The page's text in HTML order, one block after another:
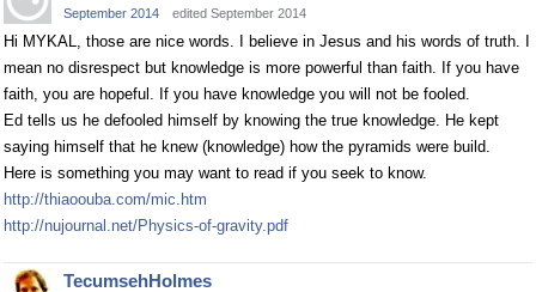
September 2014 edited September 2014
Hi MYKAL, those are nice words. I believe in Jesus and his words of truth. I
mean no disrespect but knowledge is more powerful than faith. If you have
faith, you are hopeful. If you have knowledge you will not be fooled.
Ed tells us he defooled himself by knowing the true knowledge. He kept
saying himself that he knew (knowledge) how the pyramids were build.
Here is something you may want to read if you seek to know.
http://thiaoouba.com/mic.htm
http://nujournal.net/Physics-of-gravity.pdf
TecumsehHolmes